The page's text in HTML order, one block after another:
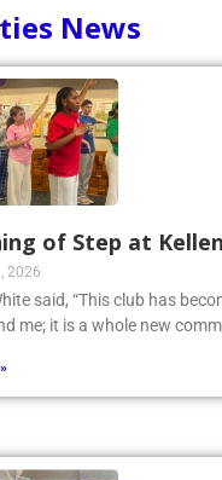
News
of Step at
2026
said, “This club has
me; it is a whole new